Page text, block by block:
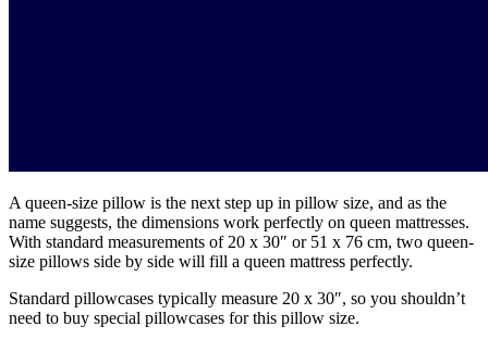
A queen-size pillow is the next step up in pillow size, and as the
name suggests, the dimensions work perfectly on queen mattresses.
With standard measurements of 20 x 30″ or 51 x 76 cm, two queen-
size pillows side by side will fill a queen mattress perfectly.
Standard pillowcases typically measure 20 x 30″, so you shouldn’t
need to buy special pillowcases for this pillow size.